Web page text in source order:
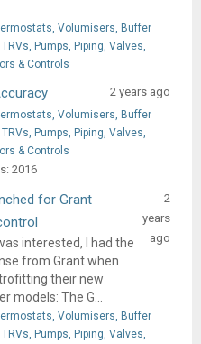
Volumisers, Buffer
Pumps, Piping, Valves,
& Controls
2 years ago
Volumisers, Buffer
Pumps, Piping, Valves,
& Controls
2016
for Grant
interested, I had the
from Grant when
their new
models: The G...
2
years
ago
Volumisers, Buffer
Pumps, Piping, Valves,